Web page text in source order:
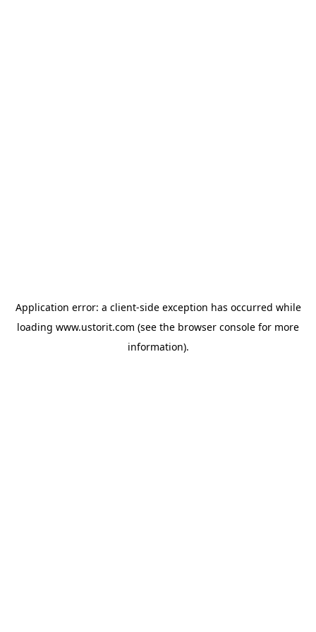
Application error: a client-side exception has occurred while
loading www.ustorit.com (see the browser console for more
information).